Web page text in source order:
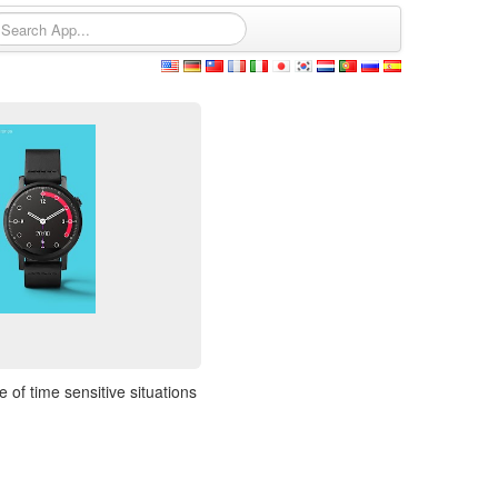
of time sensitive situations